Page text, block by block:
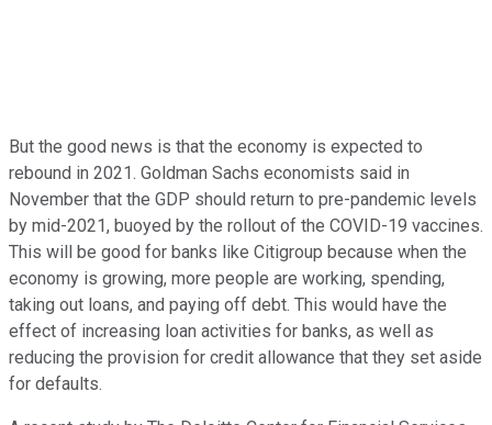
But the good news is that the economy is expected to
rebound in 2021. Goldman Sachs economists said in
November that the GDP should return to pre-pandemic levels
by mid-2021, buoyed by the rollout of the COVID-19 vaccines.
This will be good for banks like Citigroup because when the
economy is growing, more people are working, spending,
taking out loans, and paying off debt. This would have the
effect of increasing loan activities for banks, as well as
reducing the provision for credit allowance that they set aside
for defaults.